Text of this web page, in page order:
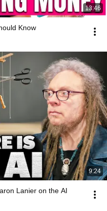
13:46
Know
9:24
Lanier on the AI